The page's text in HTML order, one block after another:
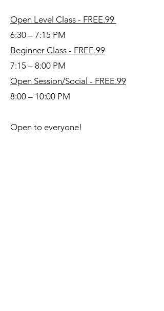
Open Level Class - FREE.99
6:30 – 7:15 PM
Beginner Class - FREE.99
7:15 – 8:00 PM
Open Session/Social - FREE.99
8:00 – 10:00 PM
Open to everyone!